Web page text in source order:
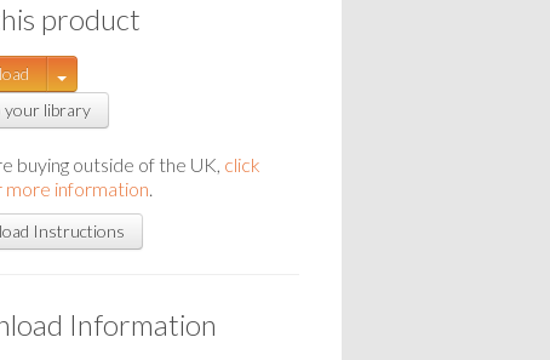
product
your library
buying outside of the UK, click
more information.
Instructions
Information